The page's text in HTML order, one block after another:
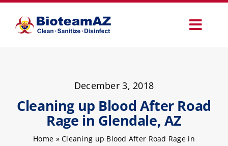
content
Specialty Services
December 3, 2018
Cleaning up Blood After Road
Rage in Glendale, AZ
Home »Cleaning up Blood After Road Rage in